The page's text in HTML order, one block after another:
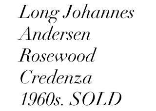
Long Johannes
Andersen
Rosewood
Credenza
1960s. SOLD